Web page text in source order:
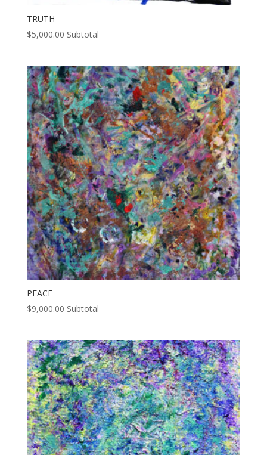
TRUTH
$5,000.00 Subtotal
PEACE
$9,000.00 Subtotal